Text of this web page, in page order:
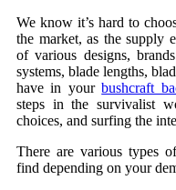
We know it’s hard to
the market, as the supply
of various designs,
systems, blade lengths,
have in yourbushcraft
steps in the survivalist
choices, and surfing the
There are various types
find depending on your